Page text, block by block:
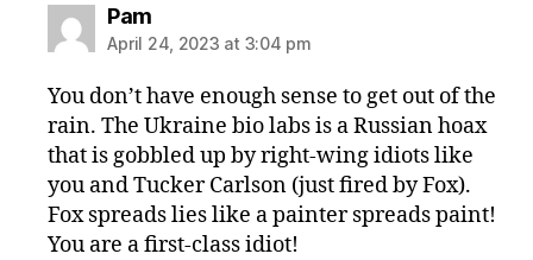
Pamsays:
April 24, 2023 at 3:04 pm
You don’t have enough sense to get out of the
rain. The Ukraine bio labs is a Russian hoax
that is gobbled up by right-wing idiots like
you and Tucker Carlson (just fired by Fox).
Fox spreads lies like a painter spreads paint!
You are a first-class idiot!